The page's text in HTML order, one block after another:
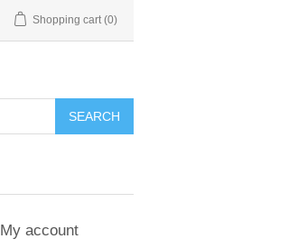
Shopping cart (0)
My account